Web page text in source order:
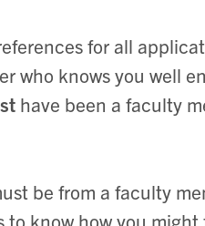
for all
who knows you well
have been a faculty
be from a faculty
to know how you